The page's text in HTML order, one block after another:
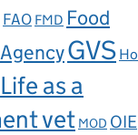
FAO FMD Food
GVS
Life as a
vet MOD OIE